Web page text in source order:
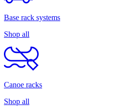
Base rack systems
Shop all
Canoe racks
Shop all